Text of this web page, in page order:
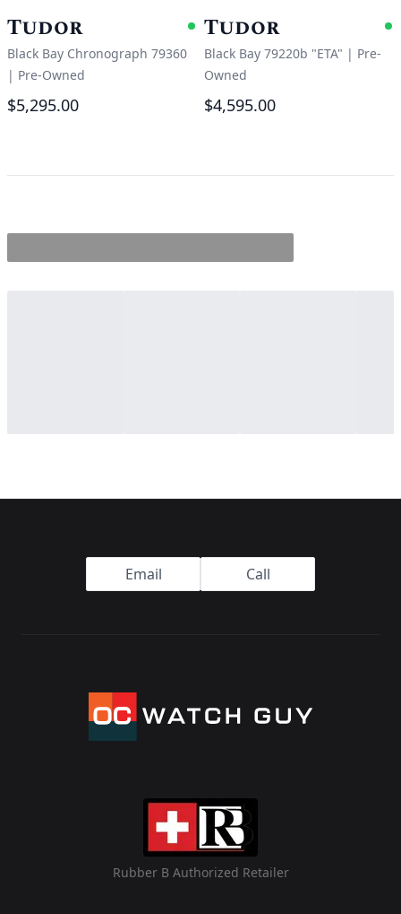
Tudor Available
Black Bay Chronograph 79360
| Pre-Owned
$5,295.00
Tudor
Black Bay 79220b "ETA" | Pre-
Owned
$4,595.00
Email Call
Rubber B Authorized Retailer